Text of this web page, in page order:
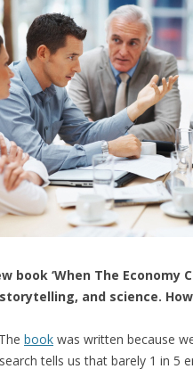
book ‘When The
and science.
The book was written because
tells us that barely 1 in